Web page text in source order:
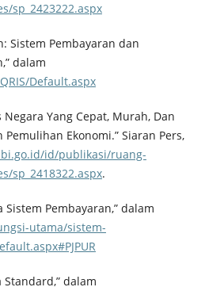
sp_2423222.aspx
Sistem Pembayaran dan
dalam
Default.aspx
Negara Yang Cepat, Murah, Dan
Ekonomi.” Siaran Pers,
id/publikasi/ruang-
sp_2418322.aspx.
Sistem Pembayaran,” dalam
utama/sistem-
Standard,” dalam